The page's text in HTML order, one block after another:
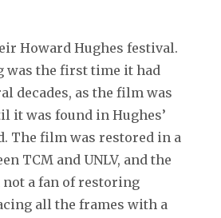
Howard Hughesfestival.
was the first time it had
decades, as the film was
it was found in Hughes’
The film was restored in a
TCM and UNLV, and the
a fan of restoring
all the frames with a